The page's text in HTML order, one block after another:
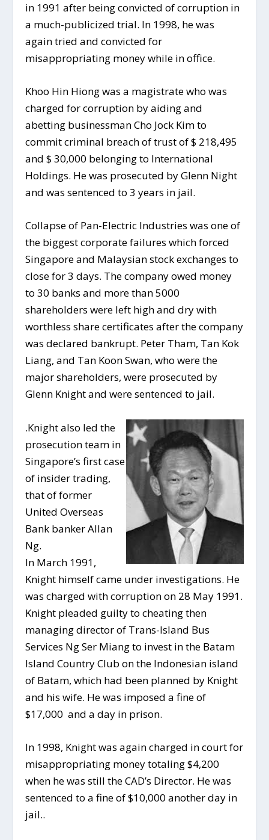
in 1991 after being convicted of corruption in
a much-publicized trial. In 1998, he was
again tried and convicted for
misappropriating money while in office.
Khoo Hin Hiong was a magistrate who was
charged for corruption by aiding and
abetting businessman Cho Jock Kim to
commit criminal breach of trust of $ 218,495
and $ 30,000 belonging to International
Holdings. He was prosecuted by Glenn Night
and was sentenced to 3 years in jail.
Collapse of Pan-Electric Industries was one of
the biggest corporate failures which forced
Singapore and Malaysian stock exchanges to
close for 3 days. The company owed money
to 30 banks and more than 5000
shareholders were left high and dry with
worthless share certificates after the company
was declared bankrupt. Peter Tham, Tan Kok
Liang, and Tan Koon Swan, who were the
major shareholders, were prosecuted by
Glenn Knight and were sentenced to jail.
.Knight also led the
prosecution team in
Singapore’s first case
of insider trading,
that of former
United Overseas
Bank banker Allan
Ng.
In March 1991,
Knight himself came under investigations. He
was charged with corruption on 28 May 1991.
Knight pleaded guilty to cheating then
managing director of Trans-Island Bus
Services Ng Ser Miang to invest in the Batam
Island Country Club on the Indonesian island
of Batam, which had been planned by Knight
and his wife. He was imposed a fine of
$17,000 and a day in prison.
In 1998, Knight was again charged in court for
misappropriating money totaling $4,200
when he was still the CAD’s Director. He was
sentenced to a fine of $10,000 another day in
jail..